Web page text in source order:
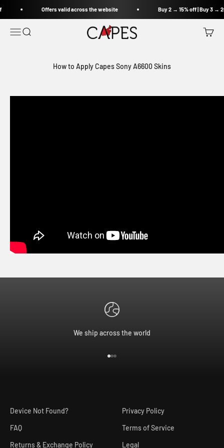
Offers valid across the website Buy 2 → 15% off | Buy 3 →
Open navigation menu
Open search Capes India Open
How to Apply Capes Sony A6600 Skins
We ship across the world
Device Not Found?
FAQ
Returns & Exchange Policy
Privacy Policy
Terms of Service
Legal